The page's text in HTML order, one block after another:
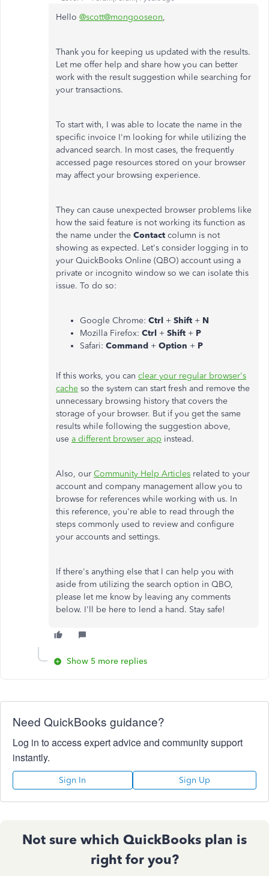
Hello @scott@mongooseon,
Thank you for keeping us updated with the results.
Let me offer help and share how you can better
work with the result suggestion while searching for
your transactions.
To start with, I was able to locate the name in the
specific invoice I'm looking for while utilizing the
advanced search. In most cases, the frequently
accessed page resources stored on your browser
may affect your browsing experience.
They can cause unexpected browser problems like
how the said feature is not working its function as
the name under the Contact column is not
showing as expected. Let's consider logging in to
your QuickBooks Online (QBO) account using a
private or incognito window so we can isolate this
issue. To do so:
Google Chrome: Ctrl + Shift + N
Mozilla Firefox: Ctrl + Shift + P
Safari: Command + Option + P
If this works, you can clear your regular browser's
cache so the system can start fresh and remove the
unnecessary browsing history that covers the
storage of your browser. But if you get the same
results while following the suggestion above,
use a different browser app instead.
Also, our Community Help Articles related to your
account and company management allow you to
browse for references while working with us. In
this reference, you're able to read through the
steps commonly used to review and configure
your accounts and settings.
If there's anything else that I can help you with
aside from utilizing the search option in QBO,
please let me know by leaving any comments
below. I'll be here to lend a hand. Stay safe!
Show 5 more replies
Need QuickBooks guidance?
Log in to access expert advice and community support
instantly.
Sign In Sign Up
Not sure which QuickBooks plan is
right for you?